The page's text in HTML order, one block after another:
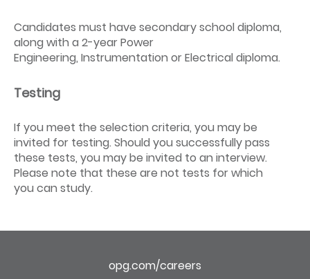
Candidates must have secondary school diploma,
along with a 2-year Power
Engineering, Instrumentation or Electrical diploma.
Testing
If you meet the selection criteria, you may be
invited for testing. Should you successfully pass
these tests, you may be invited to an interview.
Please note that these are not tests for which
you can study.
opg.com/careers